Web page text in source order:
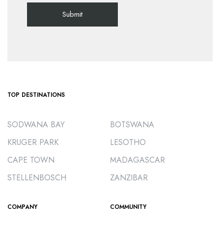
TOP DESTINATIONS
SODWANA BAY
KRUGER PARK
CAPE TOWN
STELLENBOSCH
BOTSWANA
LESOTHO
MADAGASCAR
ZANZIBAR
COMPANY COMMUNITY